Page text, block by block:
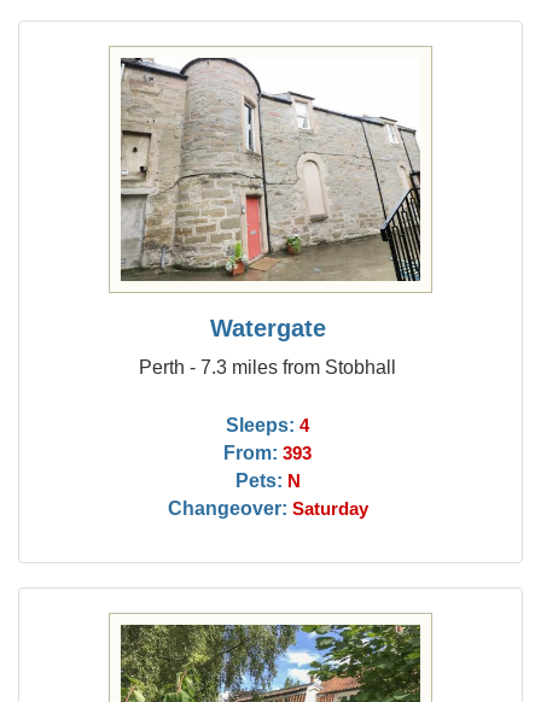
Watergate
Perth - 7.3 miles from Stobhall
Sleeps: 4
From: 393
Pets: N
Changeover: Saturday